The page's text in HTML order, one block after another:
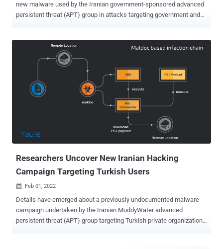
new malware used by the Iranian government-sponsored advanced
persistent threat (APT) group in attacks targeting government and
government and to share these with other malicious cyber actors,"
the agencies said . The joint advisory comes courtesy of the
Federal Bureau of Investigation (FBI), the Cybersecurity and
Infrastructure Security Agency (CISA), the U.S. Cyber Command
Cyber National Mission Force (CNMF), and the U.K.'s National Cyber
Security Centre (NCSC). The cyberespionage actor was outed this
year as conducting malicious operations as part of Iran's Ministry of
Intelligence and Security (MOIS) targeting a wide range of
government and private-sector organizations, including
telecommunications, defense, local government, and oil and natural
Researchers Uncover New Iranian Hacking
Campaign Targeting Turkish Users
 Feb 01, 2022
Details have emerged about a previously undocumented malware
campaign undertaken by the Iranian MuddyWater advanced
persistent threat (APT) group targeting Turkish private organizations